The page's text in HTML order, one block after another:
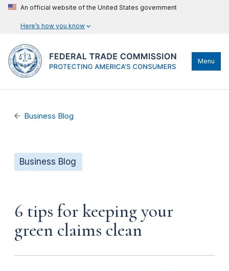
An official website of the United States government
Here’s how you know
Menu
Business Blog
Business Blog
6 tips for keeping your
green claims clean